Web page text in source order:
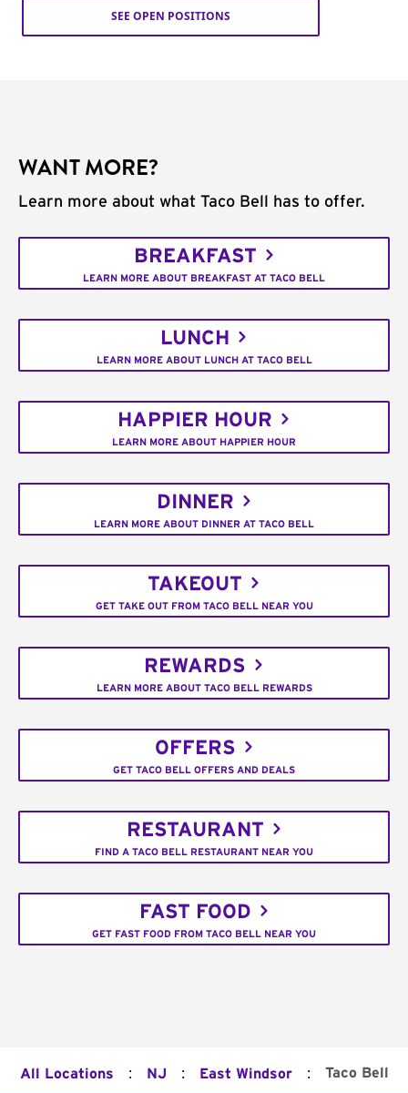
SEE OPEN POSITIONS
WANT MORE?
Learn more about what Taco Bell has to offer.
BREAKFAST
LEARN MORE ABOUT BREAKFAST AT TACO BELL
LUNCH
LEARN MORE ABOUT LUNCH AT TACO BELL
HAPPIER HOUR
LEARN MORE ABOUT HAPPIER HOUR
DINNER
LEARN MORE ABOUT DINNER AT TACO BELL
TAKEOUT
GET TAKE OUT FROM TACO BELL NEAR YOU
REWARDS
LEARN MORE ABOUT TACO BELL REWARDS
OFFERS
GET TACO BELL OFFERS AND DEALS
RESTAURANT
FIND A TACO BELL RESTAURANT NEAR YOU
FAST FOOD
GET FAST FOOD FROM TACO BELL NEAR YOU
All Locations : NJ : East Windsor : Taco Bell